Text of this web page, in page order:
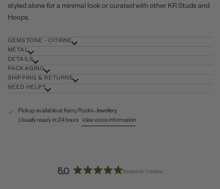
styled alone for a minimal look or curated with other KRStuds and
Hoops.
GEMSTONE - CITRINE
METAL
DETAILS
PACKAGING
SHIPPING & RETURNS
NEED HELP?
Pickup available at Kerry Rocks Jewellery
Usually ready in 24 hours
View store information
5.0 Based on 1 review